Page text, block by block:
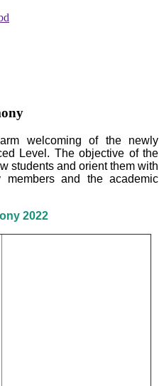
welcoming of the newly
Level. The objective of the
students and orient them with
and the academic
2022